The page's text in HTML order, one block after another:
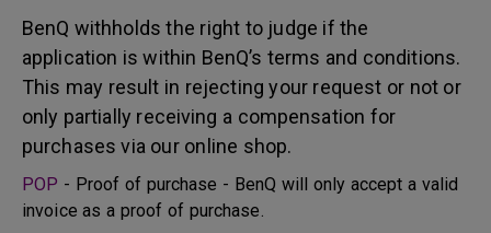
BenQ withholds the right to judge if the
application is within BenQ’s terms and conditions.
This may result in rejecting your request or not or
only partially receiving a compensation for
purchases via our online shop.
POP - Proof of purchase - BenQ will only accept a valid
invoice as a proof of purchase.